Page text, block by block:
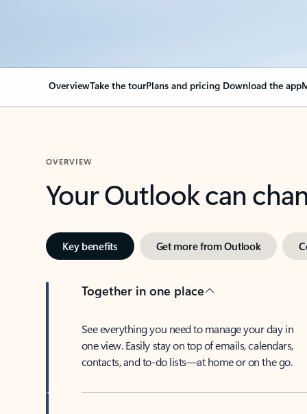
OverviewTake the tourPlans and pricing Download the app
OVERVIEW
Your Outlook can
Key benefits Get more from Outlook
Together in one place
See everything you need to manage your day in
one view. Easily stay on top of emails, calendars,
contacts, and to-do lists—at home or on the go.